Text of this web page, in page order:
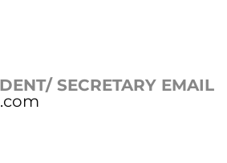
SECRETARY EMAIL